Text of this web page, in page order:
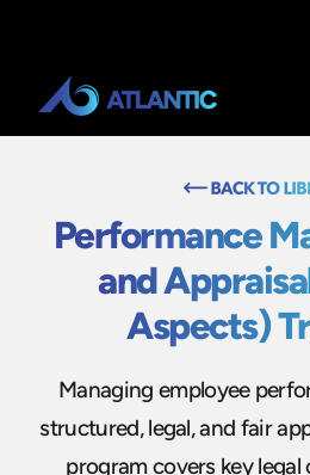
Performance
and
Aspects)
Managing employee
structured, legal, and fair
program covers key